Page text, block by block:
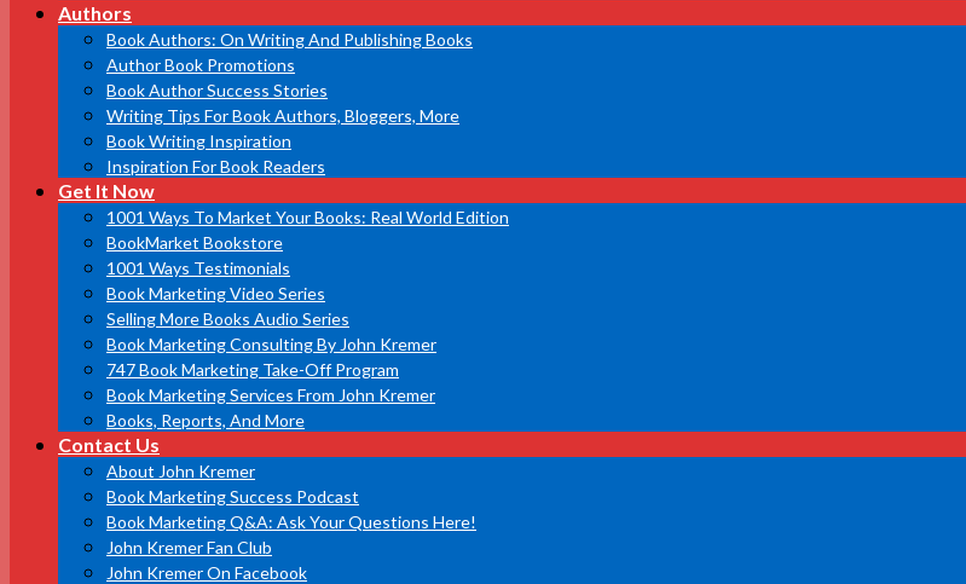
Authors
Book Authors: On Writing And Publishing Books
Author Book Promotions
Book Author Success Stories
Writing Tips For Book Authors, Bloggers, More
Book Writing Inspiration
Inspiration For Book Readers
Get It Now
1001 Ways To Market Your Books: Real World Edition
BookMarket Bookstore
1001 Ways Testimonials
Book Marketing Video Series
Selling More Books Audio Series
Book Marketing Consulting By John Kremer
747 Book Marketing Take-Off Program
Book Marketing Services From John Kremer
Books, Reports, And More
Contact Us
About John Kremer
Book Marketing Success Podcast
Book Marketing Q&A: Ask Your Questions Here!
John Kremer Fan Club
John Kremer On Facebook